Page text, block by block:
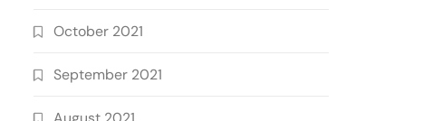
October 2021
September 2021